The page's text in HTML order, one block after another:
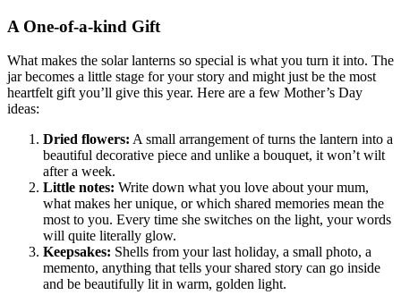
A One-of-a-kind Gift
What makes the solar lanterns so special is what you turn it into. The
jar becomes a little stage for your story and might just be the most
heartfelt gift you’ll give this year. Here are a few Mother’s Day
ideas:
Dried flowers: A small arrangement ofturns the lantern into a
beautiful decorative piece and unlike a bouquet, it won’t wilt
after a week.
Little notes: Write down what you love about your mum,
what makes her unique, or which shared memories mean the
most to you. Every time she switches on the light, your words
will quite literally glow.
Keepsakes: Shells from your last holiday, a small photo, a
memento, anything that tells your shared story can go inside
and be beautifully lit in warm, golden light.